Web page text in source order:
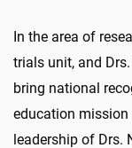
In the area of
trials unit, and
bring national
education mission
leadership of Drs.